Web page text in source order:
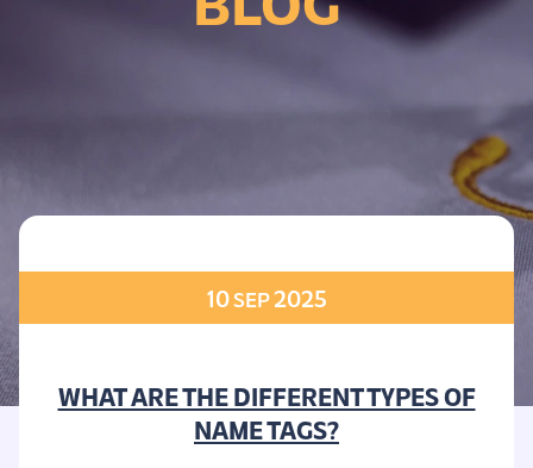
10SEP2025
WHAT ARE THE DIFFERENT TYPES OF
NAME TAGS?